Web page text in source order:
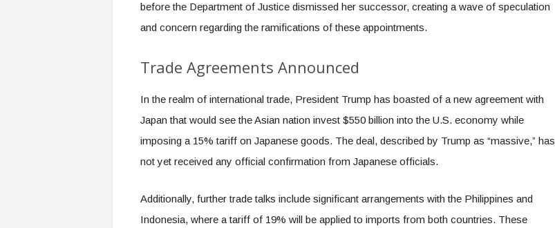
before the Department of Justice dismissed her successor, creating a wave of speculation
and concern regarding the ramifications of these appointments.
Trade Agreements Announced
In the realm of international trade, President Trump has boasted of a new agreement with
Japan that would see the Asian nation invest $550 billion into the U.S. economy while
imposing a 15% tariff on Japanese goods. The deal, described by Trump as “massive,” has
not yet received any official confirmation from Japanese officials.
Additionally, further trade talks include significant arrangements with the Philippines and
Indonesia, where a tariff of 19% will be applied to imports from both countries. These